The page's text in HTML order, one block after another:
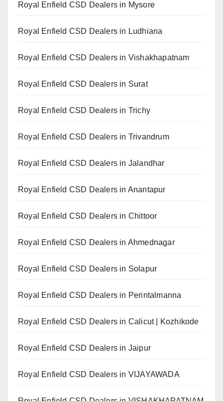
Royal Enfield CSD Dealers in Mysore
Royal Enfield CSD Dealers in Ludhiana
Royal Enfield CSD Dealers in Vishakhapatnam
Royal Enfield CSD Dealers in Surat
Royal Enfield CSD Dealers in Trichy
Royal Enfield CSD Dealers in Trivandrum
Royal Enfield CSD Dealers in Jalandhar
Royal Enfield CSD Dealers in Anantapur
Royal Enfield CSD Dealers in Chittoor
Royal Enfield CSD Dealers in Ahmednagar
Royal Enfield CSD Dealers in Solapur
Royal Enfield CSD Dealers in Perintalmanna
Royal Enfield CSD Dealers in Calicut | Kozhikode
Royal Enfield CSD Dealers in Jaipur
Royal Enfield CSD Dealers in VIJAYAWADA